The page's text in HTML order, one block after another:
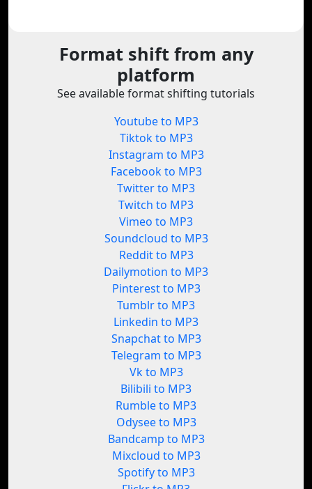
Format shift from any
platform
See available format shifting tutorials
Youtube to MP3
Tiktok to MP3
Instagram to MP3
Facebook to MP3
Twitter to MP3
Twitch to MP3
Vimeo to MP3
Soundcloud to MP3
Reddit to MP3
Dailymotion to MP3
Pinterest to MP3
Tumblr to MP3
Linkedin to MP3
Snapchat to MP3
Telegram to MP3
Vk to MP3
Bilibili to MP3
Rumble to MP3
Odysee to MP3
Bandcamp to MP3
Mixcloud to MP3
Spotify to MP3